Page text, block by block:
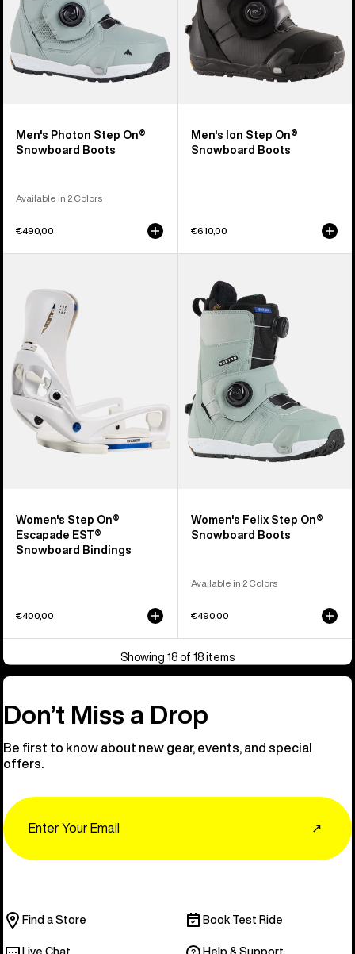
Men's Photon Step On®
Snowboard Boots
Available in 2 Colors
€490,00
Men's Ion Step On®
Snowboard Boots
€610,00
Step
Escapade
EST®
Snowboard
Bindings
Women's Step On®
Escapade EST®
Snowboard Bindings
€400,00
Burton
Felix
Step
On®
Snowboard
Boots
Women's Felix Step On®
Snowboard Boots
Available in 2 Colors
€490,00
Showing 18 of 18 items
Don’t Miss a Drop
Be first to know about new gear, events, and special
offers.
↗
Find a Store Book Test Ride